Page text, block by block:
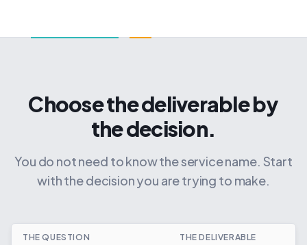
Choose the deliverable by
the decision.
You do not need to know the service name. Start
with the decision you are trying to make.
THE QUESTION THE DELIVERABLE